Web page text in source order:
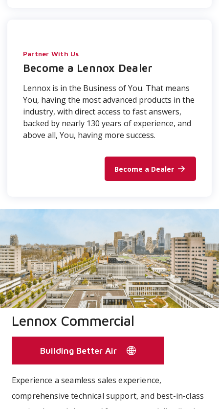
Partner With Us
Become a Lennox Dealer
Lennox is in the Business of You. That means
You, having the most advanced products in the
industry, with direct access to fast answers,
backed by nearly 130 years of experience, and
above all, You, having more success.
Become a Dealer
Lennox Commercial
Building Better Air
Experience a seamless sales experience,
comprehensive technical support, and best-in-class